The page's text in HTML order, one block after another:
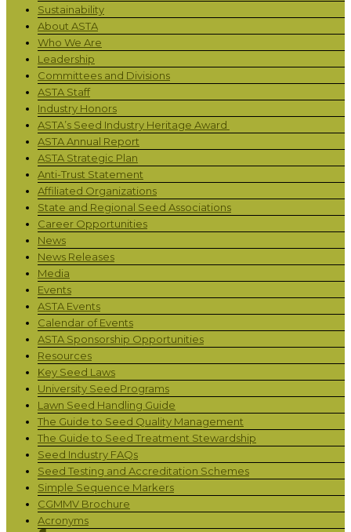
Sustainability
About ASTA
Who We Are
Leadership
Committees and Divisions
ASTA Staff
Industry Honors
ASTA’s Seed Industry Heritage Award
ASTA Annual Report
ASTA Strategic Plan
Anti-Trust Statement
Affiliated Organizations
State and Regional Seed Associations
Career Opportunities
News
News Releases
Media
Events
ASTA Events
Calendar of Events
ASTA Sponsorship Opportunities
Resources
Key Seed Laws
University Seed Programs
Lawn Seed Handling Guide
The Guide to Seed Quality Management
The Guide to Seed Treatment Stewardship
Seed Industry FAQs
Seed Testing and Accreditation Schemes
Simple Sequence Markers
CGMMV Brochure
Acronyms